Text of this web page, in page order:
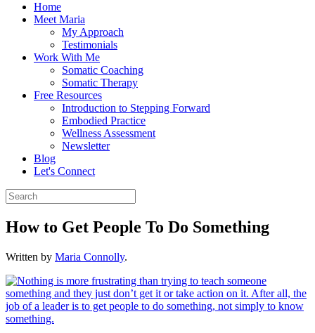
Home
Meet Maria
My Approach
Testimonials
Work With Me
Somatic Coaching
Somatic Therapy
Free Resources
Introduction to Stepping Forward
Embodied Practice
Wellness Assessment
Newsletter
Blog
Let's Connect
How to Get People To Do Something
Written by Maria Connolly.